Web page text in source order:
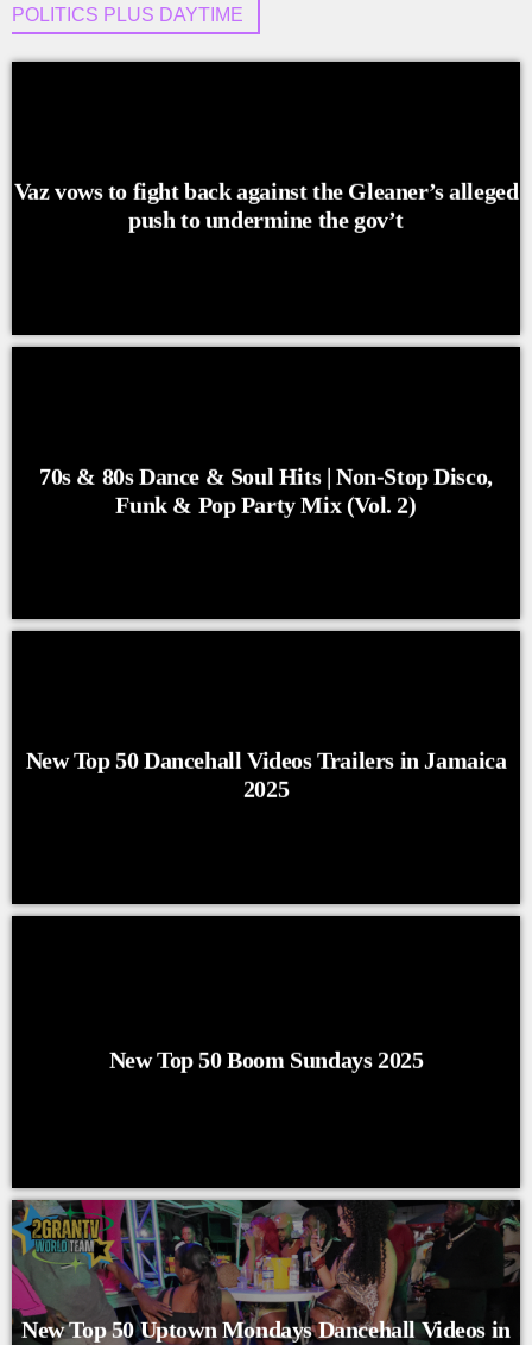
POLITICS PLUS DAYTIME
Vaz vows to fight back against the Gleaner’s alleged
push to undermine the gov’t
70s & 80s Dance & Soul Hits | Non-Stop Disco,
Funk & Pop Party Mix (Vol. 2)
New Top 50 Dancehall Videos Trailers in Jamaica
2025
New Top 50 Boom Sundays 2025
New Top 50 Uptown Mondays Dancehall Videos in